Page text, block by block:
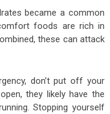
became a common
foods are rich in
these can attack
don’t put off your
they likely have the
Stopping yourself